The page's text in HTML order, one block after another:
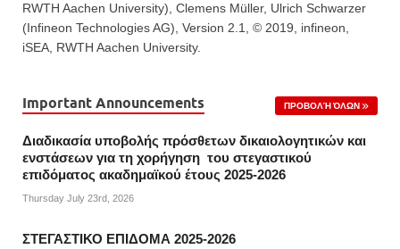
RWTH Aachen University), Clemens Müller, Ulrich Schwarzer
(Infineon Technologies AG), Version 2.1, © 2019, infineon,
iSEA, RWTH Aachen University.
Important Announcements ΠΡΟΒΟΛΉ ΌΛΩΝ
Διαδικασία υποβολής πρόσθετων δικαιολογητικών και
ενστάσεων για τη χορήγηση του στεγαστικού
επιδόματος ακαδημαϊκού έτους 2025-2026
Thursday July 23rd, 2026
ΣΤΕΓΑΣΤΙΚΟ ΕΠΙΔΟΜΑ 2025-2026